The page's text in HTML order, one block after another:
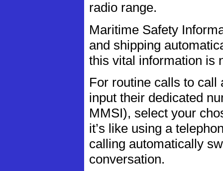
radio range.
Maritime Safety
and shipping
this vital information is
For routine calls to call
input their dedicated
MMSI), select your
it’s like using a
calling automatically
conversation.